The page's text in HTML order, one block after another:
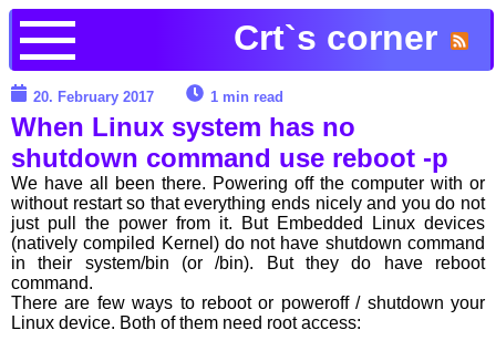
Crt`s corner
20. February 2017 1 min read
When Linux system has no
shutdown command use reboot -p
We have all been there. Powering off the computer with or
without restart so that everything ends nicely and you do not
just pull the power from it. But Embedded Linux devices
(natively compiled Kernel) do not have shutdown command
in their system/bin (or /bin). But they do have reboot
command.
There are few ways to reboot or poweroff / shutdown your
Linux device. Both of them need root access: